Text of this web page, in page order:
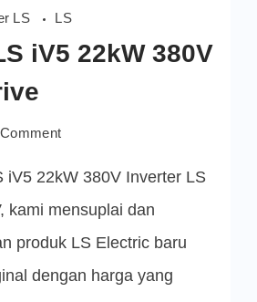
LS LS
iV5 22kW 380V
on
iV5
Vector
Drive
iV5 22kW 380V Inverter LS
kami mensuplai dan
produk LS Electric baru
dengan harga yang